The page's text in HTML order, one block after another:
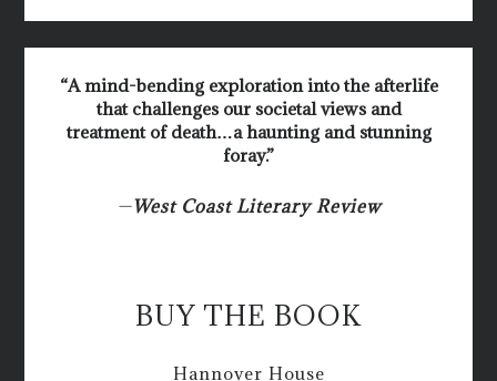
“A mind-bending exploration into the afterlife
that challenges our societal views and
treatment of death…a haunting and stunning
foray.”
—West Coast Literary Review
BUY THE BOOK
Hannover House